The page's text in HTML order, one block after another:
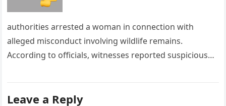
authorities arrested a woman in connection with
alleged misconduct involving wildlife remains.
According to officials, witnesses reported suspicious
Leave a Reply